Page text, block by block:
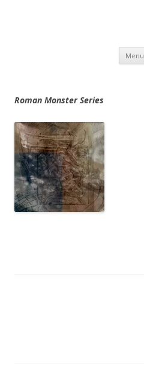
Menu
Roman Monster Series